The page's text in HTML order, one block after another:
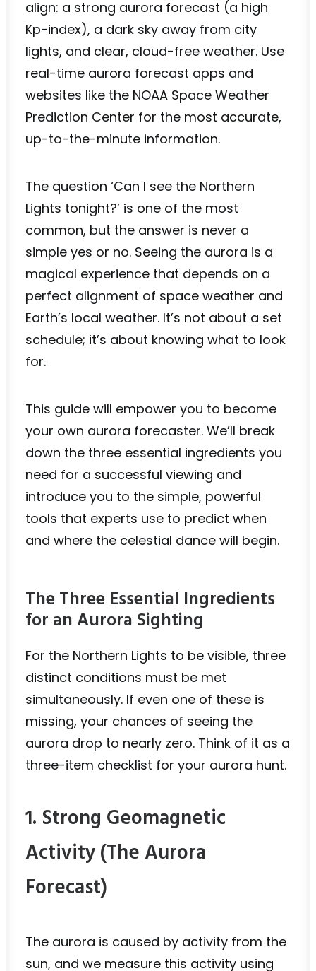
align: a strong aurora forecast (a high
Kp-index), a dark sky away from city
lights, and clear, cloud-free weather. Use
real-time aurora forecast apps and
websites like the NOAA Space Weather
Prediction Center for the most accurate,
up-to-the-minute information.
The question ‘Can I see the Northern
Lights tonight?’ is one of the most
common, but the answer is never a
simple yes or no. Seeing the aurora is a
magical experience that depends on a
perfect alignment of space weather and
Earth’s local weather. It’s not about a set
schedule; it’s about knowing what to look
for.
This guide will empower you to become
your own aurora forecaster. We’ll break
down the three essential ingredients you
need for a successful viewing and
introduce you to the simple, powerful
tools that experts use to predict when
and where the celestial dance will begin.
The Three Essential Ingredients
for an Aurora Sighting
For the Northern Lights to be visible, three
distinct conditions must be met
simultaneously. If even one of these is
missing, your chances of seeing the
aurora drop to nearly zero. Think of it as a
three-item checklist for your aurora hunt.
1. Strong Geomagnetic
Activity (The Aurora
Forecast)
The aurora is caused by activity from the
sun, and we measure this activity using